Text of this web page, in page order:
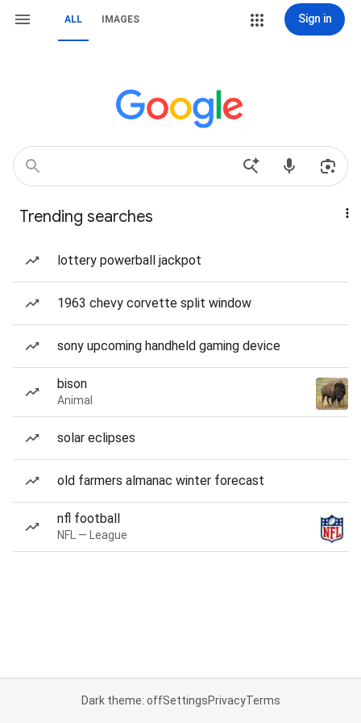
ALL IMAGES Sign in
Trending searches
lottery powerball jackpot
1963 chevy corvette split window
sony upcoming handheld gaming device
bison
Animal
solar eclipses
old farmers almanac winter forecast
nfl football
NFL — League
Dark theme: offSettingsPrivacyTerms